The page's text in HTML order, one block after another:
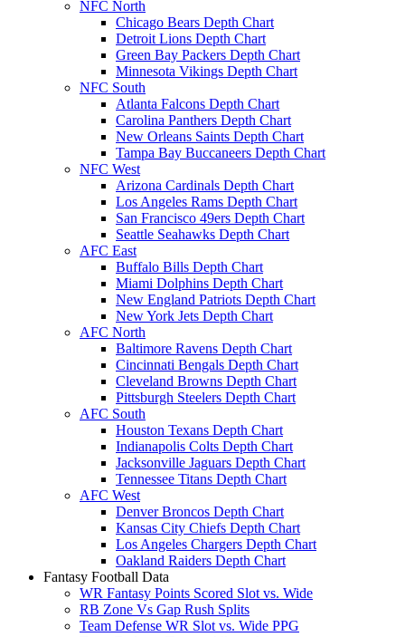
NFC North
Chicago Bears Depth Chart
Detroit Lions Depth Chart
Green Bay Packers Depth Chart
Minnesota Vikings Depth Chart
NFC South
Atlanta Falcons Depth Chart
Carolina Panthers Depth Chart
New Orleans Saints Depth Chart
Tampa Bay Buccaneers Depth Chart
NFC West
Arizona Cardinals Depth Chart
Los Angeles Rams Depth Chart
San Francisco 49ers Depth Chart
Seattle Seahawks Depth Chart
AFC East
Buffalo Bills Depth Chart
Miami Dolphins Depth Chart
New England Patriots Depth Chart
New York Jets Depth Chart
AFC North
Baltimore Ravens Depth Chart
Cincinnati Bengals Depth Chart
Cleveland Browns Depth Chart
Pittsburgh Steelers Depth Chart
AFC South
Houston Texans Depth Chart
Indianapolis Colts Depth Chart
Jacksonville Jaguars Depth Chart
Tennessee Titans Depth Chart
AFC West
Denver Broncos Depth Chart
Kansas City Chiefs Depth Chart
Los Angeles Chargers Depth Chart
Oakland Raiders Depth Chart
Fantasy Football Data
WR Fantasy Points Scored Slot vs. Wide
RB Zone Vs Gap Rush Splits
Team Defense WR Slot vs. Wide PPG